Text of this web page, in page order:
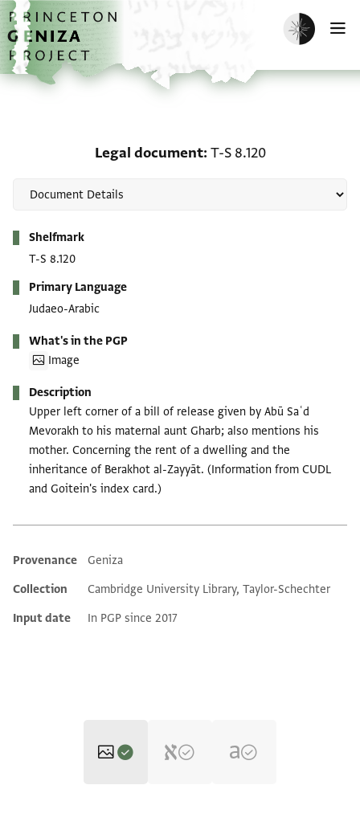
Skip to main content
home
Enable dark
Legal document T-S 8.120
Shelfmark
T-S 8.120
Primary Language
Judaeo-Arabic
What's in the PGP
Image
Description
Upper left corner of a bill of release given by Abū Saʿd
Mevorakh to his maternal aunt Gharb; also mentions his
mother. Concerning the rent of a dwelling and the
inheritance of Berakhot al-Zayyāt. (Information from CUDL
and Goitein's index card.)
Additional metadata
Provenance
Geniza
Collection
Cambridge University Library, Taylor-Schechter
Input date
In PGP since 2017